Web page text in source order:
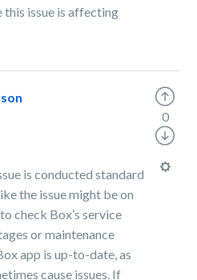
this issue is affecting
is conducted standard
the issue might be on
check Box’s service
or maintenance
app is up-to-date, as
cause issues. If
0